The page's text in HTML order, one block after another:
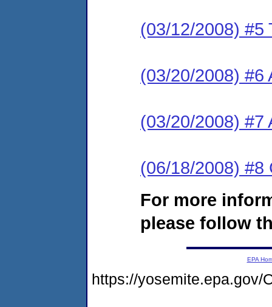
(03/12/2008) #5
(03/20/2008) #6
(03/20/2008) #7
(06/18/2008) #8
For more
please follow
EPA
https://yosemite.epa.gov/